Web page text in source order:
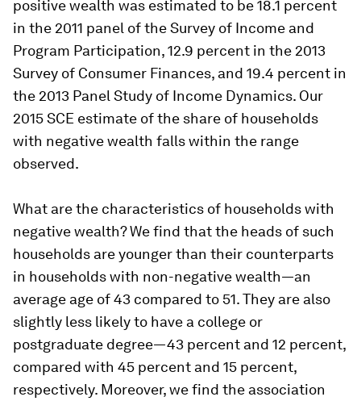
positive wealth was estimated to be 18.1 percent
in the 2011 panel of the Survey of Income and
Program Participation, 12.9 percent in the 2013
Survey of Consumer Finances, and 19.4 percent in
the 2013 Panel Study of Income Dynamics. Our
2015 SCE estimate of the share of households
with negative wealth falls within the range
observed.
What are the characteristics of households with
negative wealth? We find that the heads of such
households are younger than their counterparts
in households with non-negative wealth—an
average age of 43 compared to 51. They are also
slightly less likely to have a college or
postgraduate degree—43 percent and 12 percent,
compared with 45 percent and 15 percent,
respectively. Moreover, we find the association